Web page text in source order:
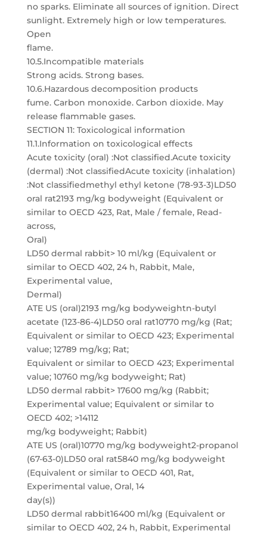
no sparks. Eliminate all sources of ignition. Direct
sunlight. Extremely high or low temperatures.
Open
flame.
10.5.Incompatible materials
Strong acids. Strong bases.
10.6.Hazardous decomposition products
fume. Carbon monoxide. Carbon dioxide. May
release flammable gases.
SECTION 11: Toxicological information
11.1.Information on toxicological effects
Acute toxicity (oral) :Not classified.Acute toxicity
(dermal) :Not classifiedAcute toxicity (inhalation)
:Not classifiedmethyl ethyl ketone (78-93-3)LD50
oral rat2193 mg/kg bodyweight (Equivalent or
similar to OECD 423, Rat, Male / female, Read-
across,
Oral)
LD50 dermal rabbit> 10 ml/kg (Equivalent or
similar to OECD 402, 24 h, Rabbit, Male,
Experimental value,
Dermal)
ATE US (oral)2193 mg/kg bodyweightn-butyl
acetate (123-86-4)LD50 oral rat10770 mg/kg (Rat;
Equivalent or similar to OECD 423; Experimental
value; 12789 mg/kg; Rat;
Equivalent or similar to OECD 423; Experimental
value; 10760 mg/kg bodyweight; Rat)
LD50 dermal rabbit> 17600 mg/kg (Rabbit;
Experimental value; Equivalent or similar to
OECD 402; >14112
mg/kg bodyweight; Rabbit)
ATE US (oral)10770 mg/kg bodyweight2-propanol
(67-63-0)LD50 oral rat5840 mg/kg bodyweight
(Equivalent or similar to OECD 401, Rat,
Experimental value, Oral, 14
day(s))
LD50 dermal rabbit16400 ml/kg (Equivalent or
similar to OECD 402, 24 h, Rabbit, Experimental